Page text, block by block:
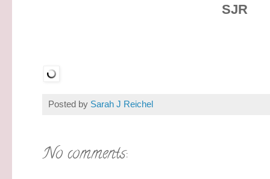
SJR
Posted by Sarah J Reichel
No comments: